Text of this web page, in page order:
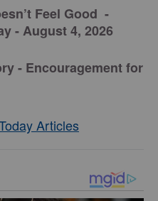
Feel Good -
- August 4, 2026
- Encouragement for
Articles